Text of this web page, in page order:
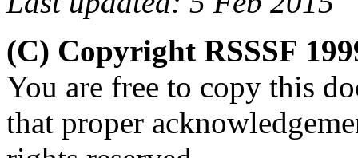
(C) Copyright RSSSF
You are free to copy this
that proper